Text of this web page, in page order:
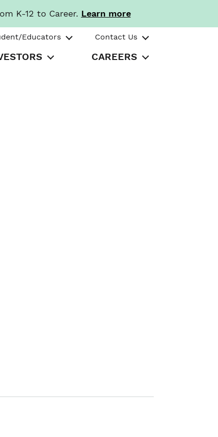
K-12 to Career. Learn more
Educators Contact Us
CAREERS